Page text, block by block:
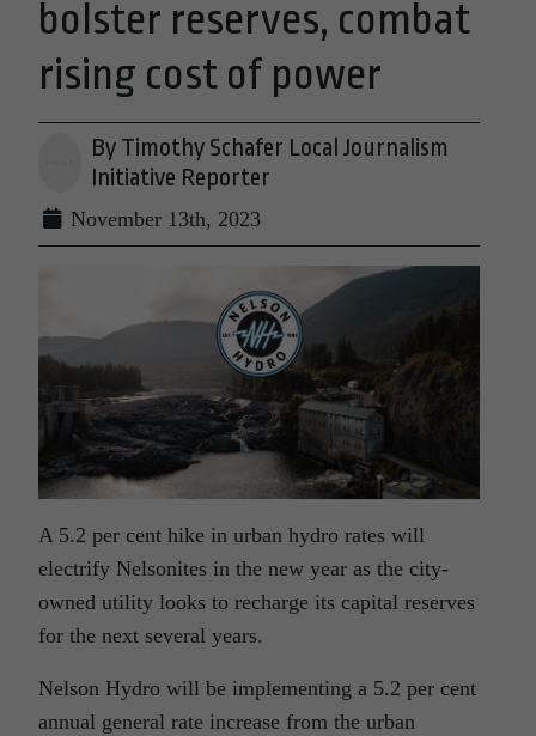
bolster reserves, combat
rising cost of power
By Timothy Schafer Local Journalism
Initiative Reporter
November 13th, 2023
A 5.2 per cent hike in urban hydro rates will
electrify Nelsonites in the new year as the city-
owned utility looks to recharge its capital reserves
for the next several years.
Nelson Hydro will be implementing a 5.2 per cent
annual general rate increase from the urban